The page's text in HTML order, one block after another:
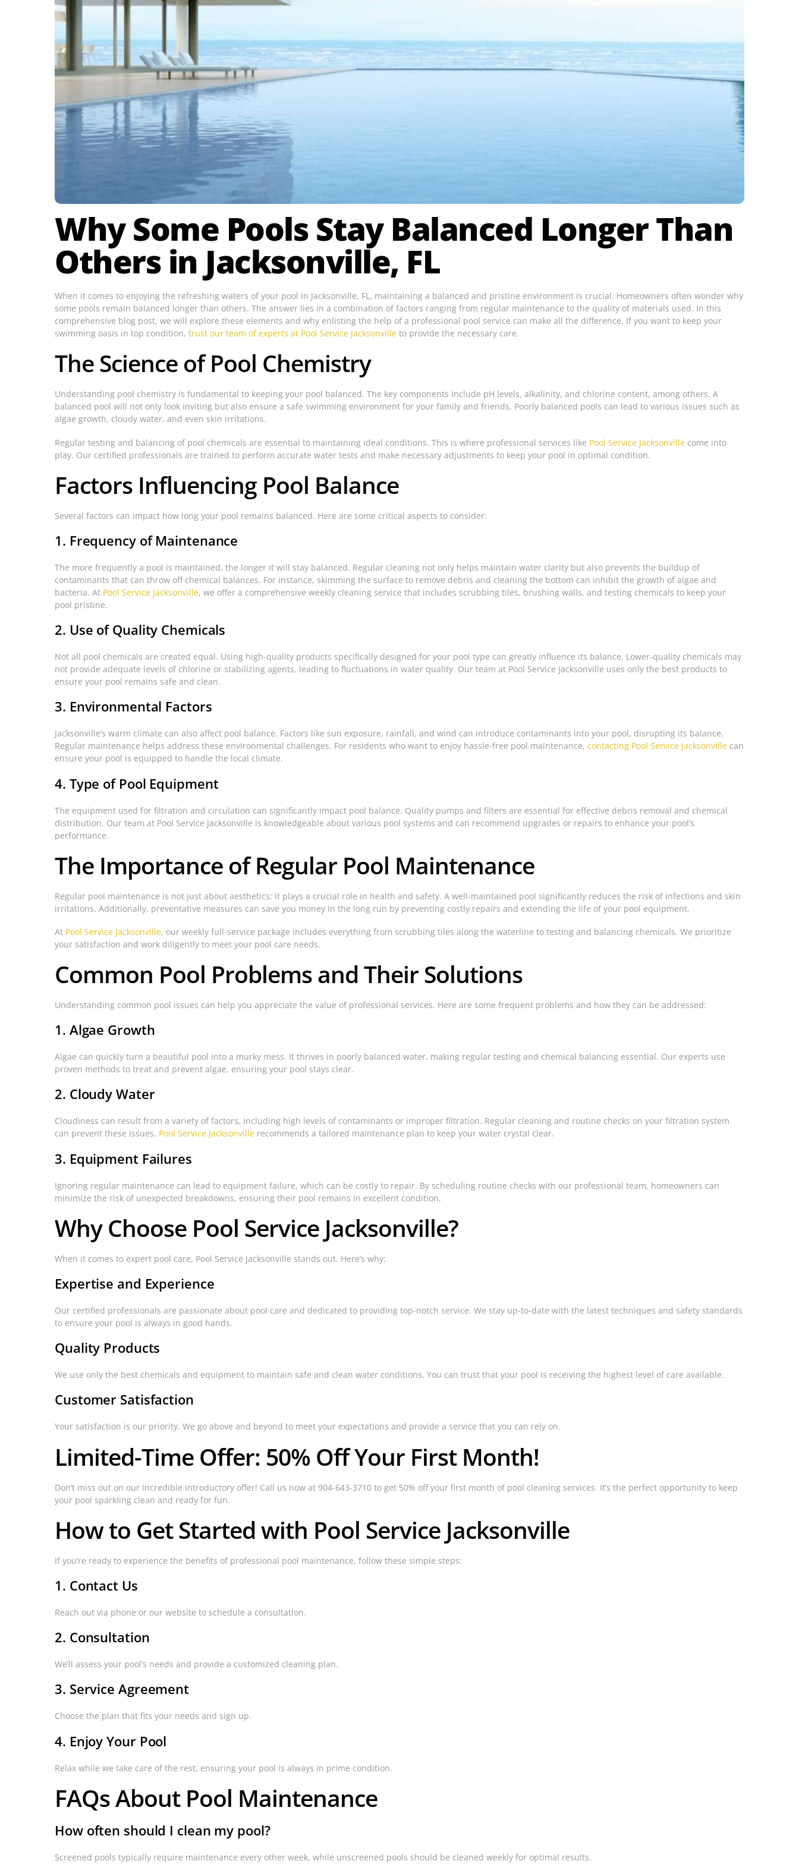
Why Some Pools Stay Balanced Longer Than
Others in Jacksonville, FL
When it comes to enjoying the refreshing waters of your pool in Jacksonville, FL, maintaining a balanced and pristine environment is crucial. Homeowners often wonder why
some pools remain balanced longer than others. The answer lies in a combination of factors ranging from regular maintenance to the quality of materials used. In this
comprehensive blog post, we will explore these elements and why enlisting the help of a professional pool service can make all the difference. If you want to keep your
swimming oasis in top condition, trust our team of experts at Pool Service Jacksonville to provide the necessary care.
The Science of Pool Chemistry
Understanding pool chemistry is fundamental to keeping your pool balanced. The key components include pH levels, alkalinity, and chlorine content, among others. A
balanced pool will not only look inviting but also ensure a safe swimming environment for your family and friends. Poorly balanced pools can lead to various issues such as
algae growth, cloudy water, and even skin irritations.
Regular testing and balancing of pool chemicals are essential to maintaining ideal conditions. This is where professional services like Pool Service Jacksonville come into
play. Our certified professionals are trained to perform accurate water tests and make necessary adjustments to keep your pool in optimal condition.
Factors Influencing Pool Balance
Several factors can impact how long your pool remains balanced. Here are some critical aspects to consider:
1. Frequency of Maintenance
The more frequently a pool is maintained, the longer it will stay balanced. Regular cleaning not only helps maintain water clarity but also prevents the buildup of
contaminants that can throw off chemical balances. For instance, skimming the surface to remove debris and cleaning the bottom can inhibit the growth of algae and
bacteria. At Pool Service Jacksonville, we offer a comprehensive weekly cleaning service that includes scrubbing tiles, brushing walls, and testing chemicals to keep your
pool pristine.
2. Use of Quality Chemicals
Not all pool chemicals are created equal. Using high-quality products specifically designed for your pool type can greatly influence its balance. Lower-quality chemicals may
not provide adequate levels of chlorine or stabilizing agents, leading to fluctuations in water quality. Our team at Pool Service Jacksonville uses only the best products to
ensure your pool remains safe and clean.
3. Environmental Factors
Jacksonville’s warm climate can also affect pool balance. Factors like sun exposure, rainfall, and wind can introduce contaminants into your pool, disrupting its balance.
Regular maintenance helps address these environmental challenges. For residents who want to enjoy hassle-free pool maintenance, contacting Pool Service Jacksonville can
ensure your pool is equipped to handle the local climate.
4. Type of Pool Equipment
The equipment used for filtration and circulation can significantly impact pool balance. Quality pumps and filters are essential for effective debris removal and chemical
distribution. Our team at Pool Service Jacksonville is knowledgeable about various pool systems and can recommend upgrades or repairs to enhance your pool’s
performance.
The Importance of Regular Pool Maintenance
Regular pool maintenance is not just about aesthetics; it plays a crucial role in health and safety. A well-maintained pool significantly reduces the risk of infections and skin
irritations. Additionally, preventative measures can save you money in the long run by preventing costly repairs and extending the life of your pool equipment.
At Pool Service Jacksonville, our weekly full-service package includes everything from scrubbing tiles along the waterline to testing and balancing chemicals. We prioritize
your satisfaction and work diligently to meet your pool care needs.
Common Pool Problems and Their Solutions
Understanding common pool issues can help you appreciate the value of professional services. Here are some frequent problems and how they can be addressed:
1. Algae Growth
Algae can quickly turn a beautiful pool into a murky mess. It thrives in poorly balanced water, making regular testing and chemical balancing essential. Our experts use
proven methods to treat and prevent algae, ensuring your pool stays clear.
2. Cloudy Water
Cloudiness can result from a variety of factors, including high levels of contaminants or improper filtration. Regular cleaning and routine checks on your filtration system
can prevent these issues. Pool Service Jacksonville recommends a tailored maintenance plan to keep your water crystal clear.
3. Equipment Failures
Ignoring regular maintenance can lead to equipment failure, which can be costly to repair. By scheduling routine checks with our professional team, homeowners can
minimize the risk of unexpected breakdowns, ensuring their pool remains in excellent condition.
Why Choose Pool Service Jacksonville?
When it comes to expert pool care, Pool Service Jacksonville stands out. Here’s why:
Expertise and Experience
Our certified professionals are passionate about pool care and dedicated to providing top-notch service. We stay up-to-date with the latest techniques and safety standards
to ensure your pool is always in good hands.
Quality Products
We use only the best chemicals and equipment to maintain safe and clean water conditions. You can trust that your pool is receiving the highest level of care available.
Customer Satisfaction
Your satisfaction is our priority. We go above and beyond to meet your expectations and provide a service that you can rely on.
Limited-Time Offer: 50% Off Your First Month!
Don’t miss out on our incredible introductory offer! Call us now at 904-643-3710 to get 50% off your first month of pool cleaning services. It’s the perfect opportunity to keep
your pool sparkling clean and ready for fun.
How to Get Started with Pool Service Jacksonville
If you’re ready to experience the benefits of professional pool maintenance, follow these simple steps:
1. Contact Us
Reach out via phone or our website to schedule a consultation.
2. Consultation
We’ll assess your pool’s needs and provide a customized cleaning plan.
3. Service Agreement
Choose the plan that fits your needs and sign up.
4. Enjoy Your Pool
Relax while we take care of the rest, ensuring your pool is always in prime condition.
FAQs About Pool Maintenance
How often should I clean my pool?
Screened pools typically require maintenance every other week, while unscreened pools should be cleaned weekly for optimal results.